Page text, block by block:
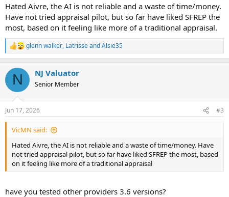
Hated Aivre, the AI is not reliable and a waste of time/money.
Have not tried appraisal pilot, but so far have liked SFREP the
most, based on it feeling like more of a traditional appraisal.
R
e
c
i
s
:
glenn walker, LatrisseandAlsie35
N NJ Valuator
Senior Member
Jun 17, 2026 #3
VicMN said:
Hated Aivre, the AI is not reliable and a waste of time/money. Have
not tried appraisal pilot, but so far have liked SFREP the most, based
on it feeling like more of a traditional appraisal
have you tested other providers 3.6 versions?